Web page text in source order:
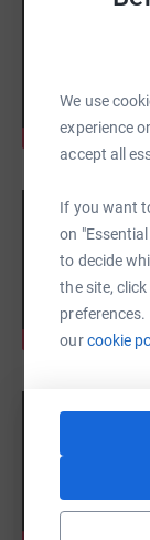
We use
experience
accept all
If you want
on
to decide
the site,
ourcookie